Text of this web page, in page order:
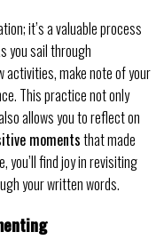
it’s a valuable process
you sail through
activities, make note of your
This practice not only
allows you to reflect on
momentsthat made
you’ll find joy in revisiting
your written words.